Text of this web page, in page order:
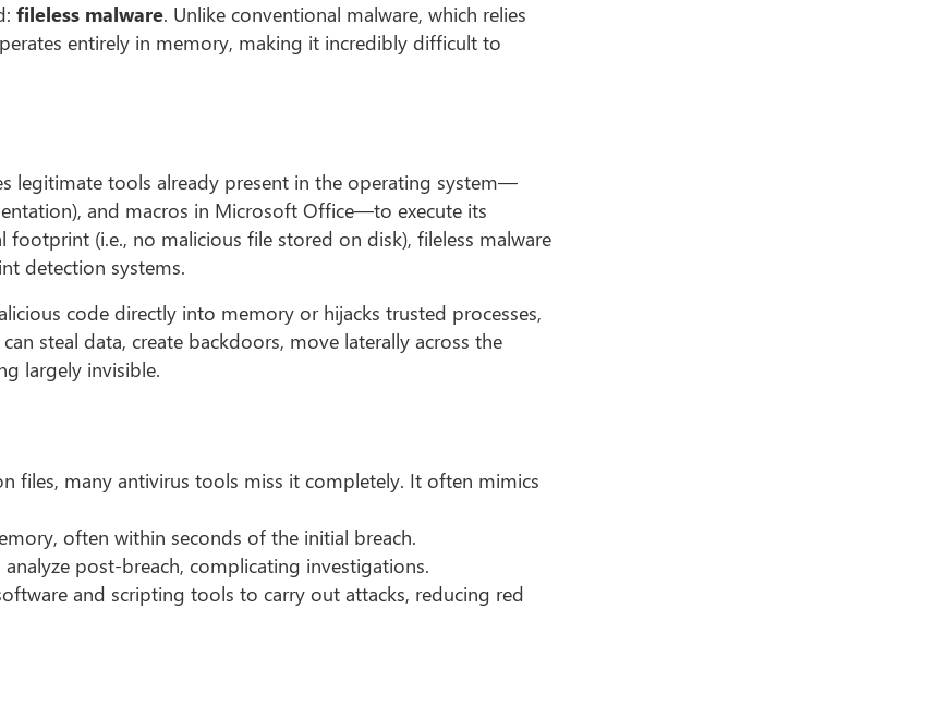
fileless malware. Unlike conventional malware, which relies
entirely in memory, making it incredibly difficult to
legitimate tools already present in the operating system—
and macros in Microsoft Office—to execute its
(i.e., no malicious file stored on disk), fileless malware
detection systems.
code directly into memory or hijacks trusted processes,
steal data, create backdoors, move laterally across the
largely invisible.
files, many antivirus tools miss it completely. It often mimics
often within seconds of the initial breach.
post-breach, complicating investigations.
and scripting tools to carry out attacks, reducing red